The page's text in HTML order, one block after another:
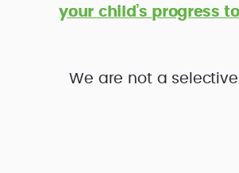
your child’s progress
We are not a